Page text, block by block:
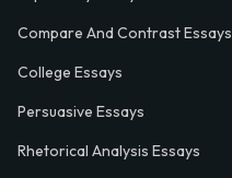
Compare And Contrast Essays
College Essays
Persuasive Essays
Rhetorical Analysis Essays